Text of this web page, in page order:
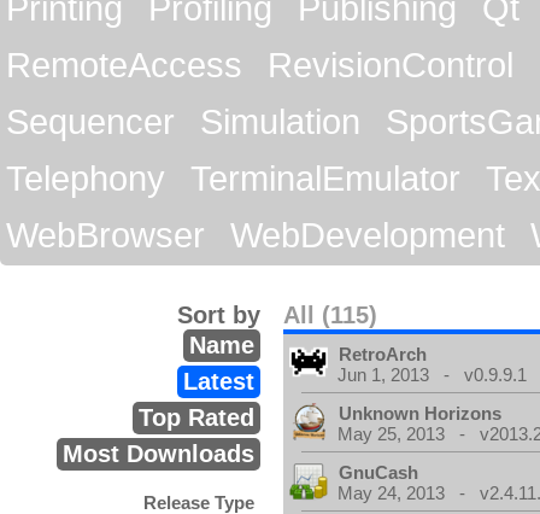
RemoteAccess
RevisionControl
Sequencer
Simulation
Telephony
TerminalEmulator
WebBrowser
WebDevelopment
All (115)
Sort by
Name
Latest
Top Rated
Most Downloads
Release Type
RetroArch
Jun 1, 2013 - v0.9.9.1
Unknown Horizons
May 25, 2013 -
GnuCash
May 24, 2013 -